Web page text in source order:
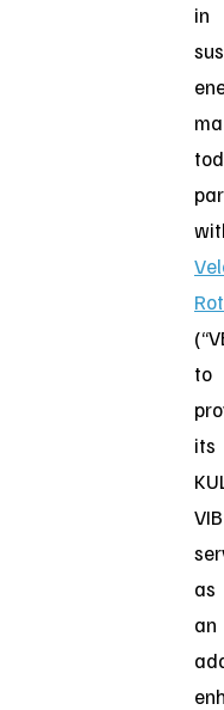
in
to
its
as
an